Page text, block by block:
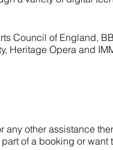
Council of England,
Heritage Opera and
any other assistance
of a booking or